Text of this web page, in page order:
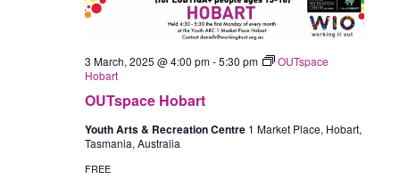
OUTspace Hobart
3 March, 2025 @ 4:00 pm-5:30 pm
OUTspace
Hobart
Youth Arts & Recreation Centre 1 Market Place, Hobart,
Tasmania, Australia
FREE